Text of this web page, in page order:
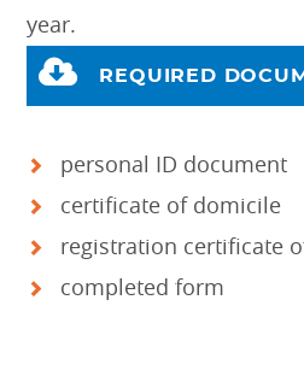
year.
REQUIRED
personal ID document
certificate of domicile
registration certificate
completed form